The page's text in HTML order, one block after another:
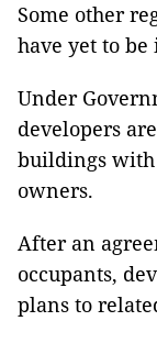
Some other
have yet to
Under
developers
buildings with
owners.
After an
occupants,
plans to